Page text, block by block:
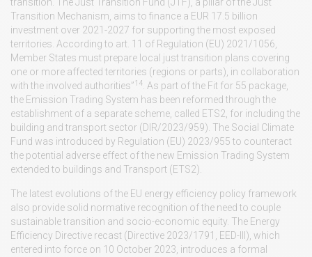
Transition Mechanism, aims to finance a EUR 17.5 billion
investment over 2021-2027 for supporting the most exposed
territories. According to art. 11 of Regulation (EU) 2021/1056,
Member States must prepare local just transition plans covering
one or more affected territories (regions or parts), in collaboration
with the involved authorities”14 . As part of the Fit for 55 package,
the Emission Trading System has been reformed through the
establishment of a separate scheme, called ETS2, for including the
building and transport sector (DIR/2023/959). The Social Climate
Fund was introduced by Regulation (EU) 2023/955 to counteract
the potential adverse effect of the new Emission Trading System
extended to buildings and Transport (ETS2).
The latest evolutions of the EU energy efficiency policy framework
also provide solid normative recognition of the need to couple
sustainable transition and socio-economic equity. The Energy
Efficiency Directive recast (Directive 2023/1791, EED-III), which
entered into force on 10 October 2023, introduces a formal